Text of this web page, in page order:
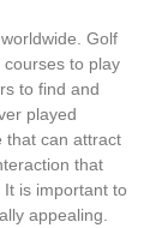
Golf
to play
to find and
played
that can attract
that
is important to
appealing.